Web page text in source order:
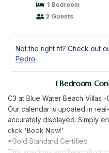
1 Bedroom
2 Guests
Not the right fit? Check out
Pedro
1 Bedroom
C3 at Blue Water Beach Villas
Our calendar is updated in
accurately displayed. Simply
click 'Book Now!'
*Gold Standard Certified